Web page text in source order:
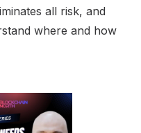
all risk, and
where and how